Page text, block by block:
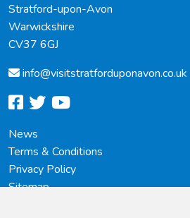
Stratford-upon-Avon
Warwickshire
CV37 6GJ
info@visitstratforduponavon.co.uk
facebook
twitter
youtube
News
Terms & Conditions
Privacy Policy
Sitemap